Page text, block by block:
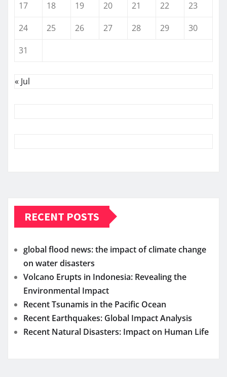
17
18 19 20 21 22
23
24
25 26 27 28 29
30
31
« Jul
RECENT POSTS
global flood news: the impact of climate change
on water disasters
Volcano Erupts in Indonesia: Revealing the
Environmental Impact
Recent Tsunamis in the Pacific Ocean
Recent Earthquakes: Global Impact Analysis
Recent Natural Disasters: Impact on Human Life